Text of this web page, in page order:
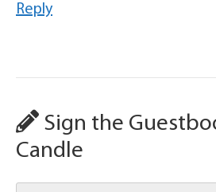
Reply
Sign the
Candle